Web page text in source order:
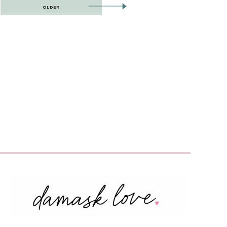
OLDER